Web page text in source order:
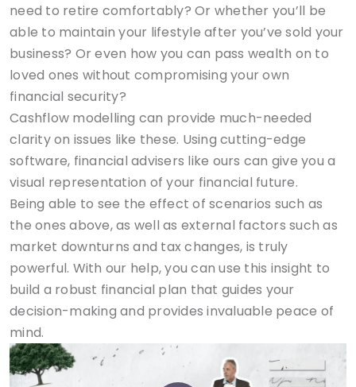
need to retire comfortably? Or whether you’ll be
able to maintain your lifestyle after you’ve sold your
business? Or even how you can pass wealth on to
loved ones without compromising your own
financial security?
Cashflow modelling can provide much-needed
clarity on issues like these. Using cutting-edge
software, financial advisers like ours can give you a
visual representation of your financial future.
Being able to see the effect of scenarios such as
the ones above, as well as external factors such as
market downturns and tax changes, is truly
powerful. With our help, you can use this insight to
build a robust financial plan that guides your
decision-making and provides invaluable peace of
mind.